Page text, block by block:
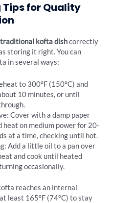
Tips for Quality
traditional kofta dishcorrectly
storing it right. You can
in several ways:
to 300°F (150°C) and
10 minutes, or until
Cover with a damp paper
heat on medium power for 20-
at a time, checking until hot.
Add a little oil to a pan over
and cook until heated
occasionally.
reaches an internal
least 165°F (74°C) to stay